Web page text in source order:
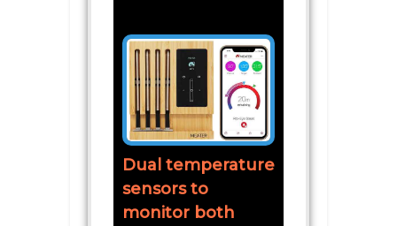
Dual temperature
sensors to
monitor both